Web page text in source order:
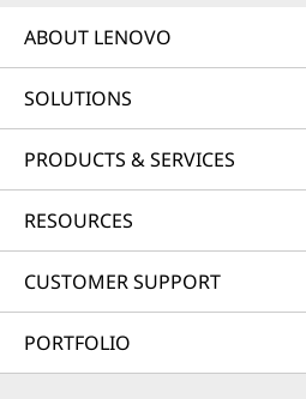
ABOUT LENOVO
SOLUTIONS
PRODUCTS & SERVICES
RESOURCES
CUSTOMER SUPPORT
PORTFOLIO